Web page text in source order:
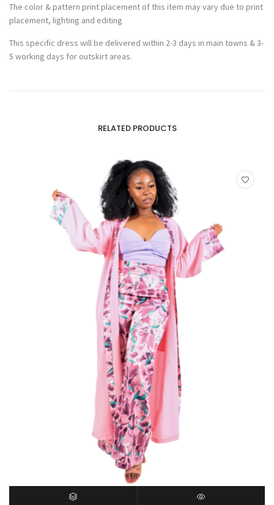
The color & pattern print placement of this item may vary due to print
placement, lighting and editing
This specific dress will be delivered within 2-3 days in main towns & 3-
5 working days for outskirt areas.
RELATED PRODUCTS